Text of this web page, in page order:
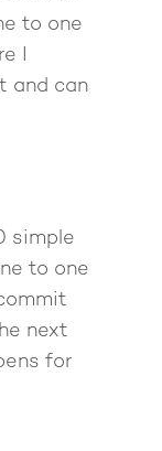
to one
I
and can
simple
to one
next
for